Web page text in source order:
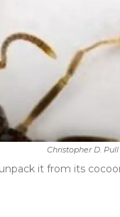
Christopher D. Pull
it from its